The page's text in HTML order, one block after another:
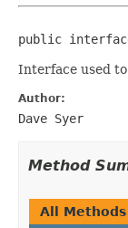
public
Interface used
Author:
Dave Syer
Method
All Methods